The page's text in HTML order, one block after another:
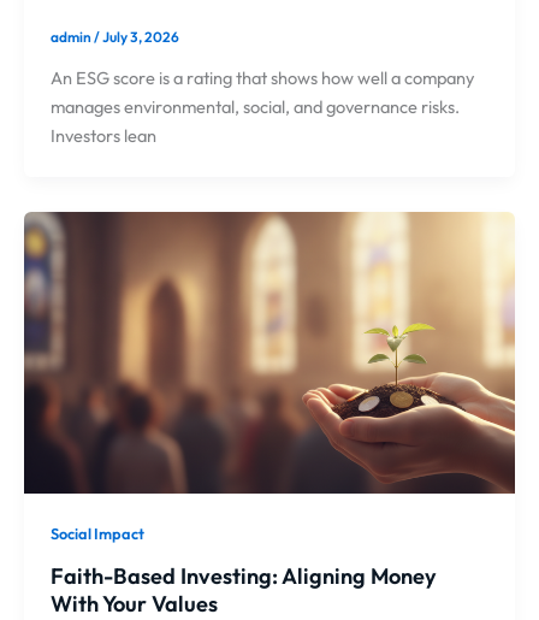
admin/July 3, 2026
An ESG score is a rating that shows how well a company
manages environmental, social, and governance risks.
Investors lean
Social Impact
Faith-Based Investing: Aligning Money
With Your Values